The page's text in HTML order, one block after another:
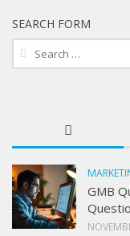
SEARCH FORM
Search
for:
GMB